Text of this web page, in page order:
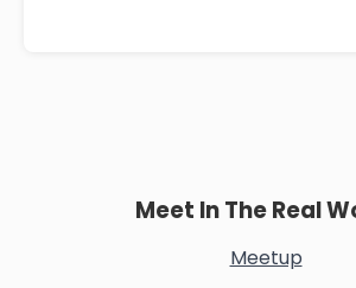
Meet In The Real
Meetup